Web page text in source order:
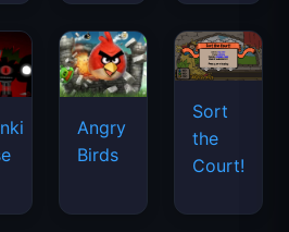
Angry
Birds
Sort
the
Court!